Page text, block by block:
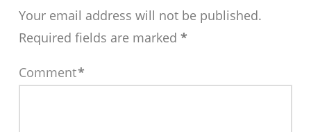
Your email address will not be published.
Required fields are marked *
Comment*